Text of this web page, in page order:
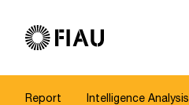
FIAU
Report Intelligence Analysis